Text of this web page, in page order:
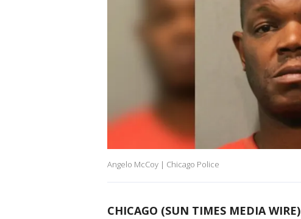
Angelo McCoy | Chicago Police
CHICAGO (SUN TIMES MEDIA WIRE)